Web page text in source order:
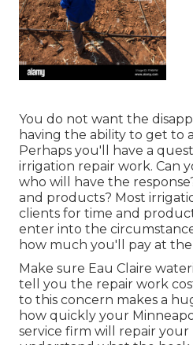
You do not want the
having the ability to get to
Perhaps you'll have a
irrigation repair work. Can
who will have the
and products? Most
clients for time and
enter into the
how much you'll pay at
Make sure Eau Claire
tell you the repair work
to this concern makes a
how quickly your
service firm will repair